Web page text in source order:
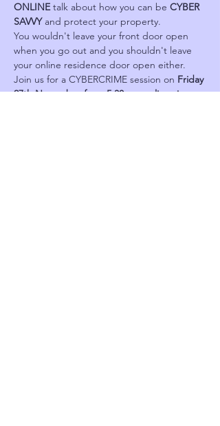
ONLINE talk about how you can be CYBER
SAVVY and protect your property.
You wouldn't leave your front door open
when you go out and you shouldn't leave
your online residence door open either.
Join us for a CYBERCRIME session on Friday
27th November from 5.30pm on line via